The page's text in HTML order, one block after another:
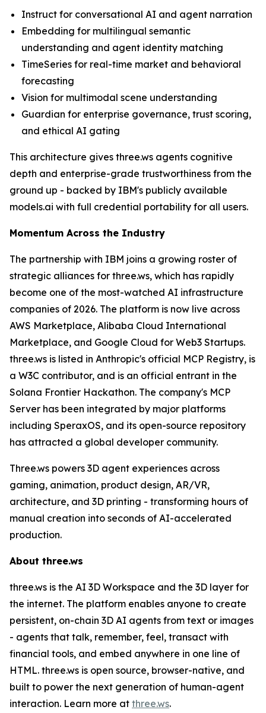
Instruct for conversational AI and agent narration
Embedding for multilingual semantic
understanding and agent identity matching
TimeSeries for real-time market and behavioral
forecasting
Vision for multimodal scene understanding
Guardian for enterprise governance, trust scoring,
and ethical AI gating
This architecture gives three.ws agents cognitive
depth and enterprise-grade trustworthiness from the
ground up - backed by IBM's publicly available
models.ai with full credential portability for all users.
Momentum Across the Industry
The partnership with IBM joins a growing roster of
strategic alliances for three.ws, which has rapidly
become one of the most-watched AI infrastructure
companies of 2026. The platform is now live across
AWS Marketplace, Alibaba Cloud International
Marketplace, and Google Cloud for Web3 Startups.
three.ws is listed in Anthropic's official MCP Registry, is
a W3C contributor, and is an official entrant in the
Solana Frontier Hackathon. The company's MCP
Server has been integrated by major platforms
including SperaxOS, and its open-source repository
has attracted a global developer community.
Three.ws powers 3D agent experiences across
gaming, animation, product design, AR/VR,
architecture, and 3D printing - transforming hours of
manual creation into seconds of AI-accelerated
production.
About three.ws
three.ws is the AI 3D Workspace and the 3D layer for
the internet. The platform enables anyone to create
persistent, on-chain 3D AI agents from text or images
- agents that talk, remember, feel, transact with
financial tools, and embed anywhere in one line of
HTML. three.ws is open source, browser-native, and
built to power the next generation of human-agent
interaction. Learn more at three.ws.